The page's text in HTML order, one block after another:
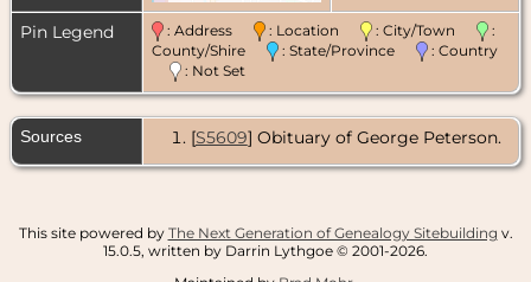
Pin Legend : Address : Location : City/Town
:
County/Shire
: State/Province
: Country
: Not Set
Sources [S5609] Obituary of George Peterson.
This site powered by The Next Generation of Genealogy Sitebuilding v.
15.0.5, written by Darrin Lythgoe © 2001-2026.